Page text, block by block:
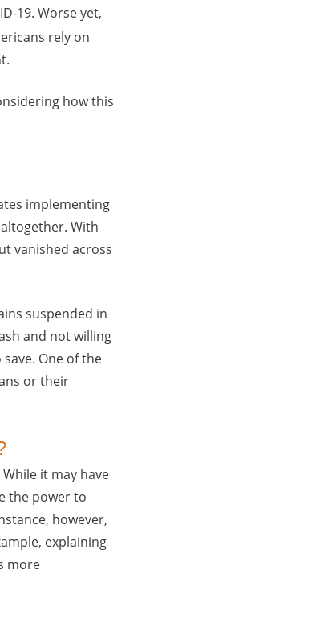
19. Worse yet,
rely on
how this
implementing
With
vanished across
suspended in
and not willing
One of the
or their
it may have
the power to
however,
explaining
more